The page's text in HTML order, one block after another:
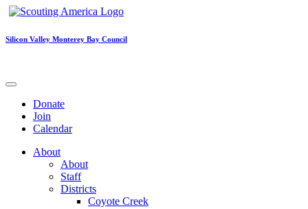
Silicon Valley Monterey Bay Council
Donate
Join
Calendar
About
About
Staff
Districts
Coyote Creek